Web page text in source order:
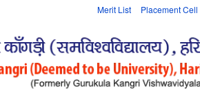
Merit List Placement Cell